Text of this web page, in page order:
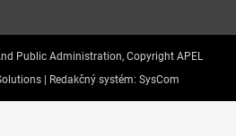
Public Administration, Copyright APEL
| Redakčný systém: SysCom